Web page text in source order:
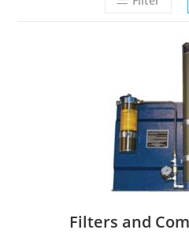
Filters and